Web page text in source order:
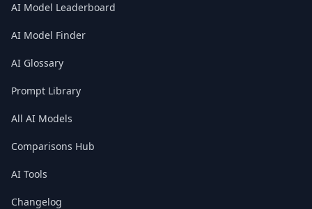
AI Model Leaderboard
AI Model Finder
AI Glossary
Prompt Library
All AI Models
Comparisons Hub
AI Tools
Changelog